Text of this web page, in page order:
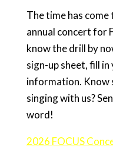
The time has
annual concert for
know the drill by
sign-up sheet, fill
information. Know
singing with us?
word!
2026 FOCUS